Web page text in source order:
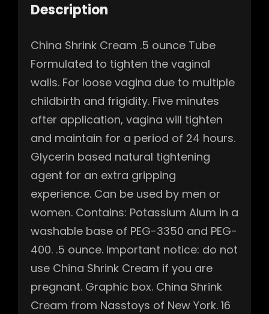
Description
China Shrink Cream .5 ounce Tube
Formulated to tighten the vaginal
walls. For loose vagina due to multiple
childbirth and frigidity. Five minutes
after application, vagina will tighten
and maintain for a period of 24 hours.
Glycerin based natural tightening
agent for an extra gripping
experience. Can be used by men or
women. Contains: Potassium Alum in a
washable base of PEG-3350 and PEG-
400. .5 ounce. Important notice: do not
use China Shrink Cream if you are
pregnant. Graphic box. China Shrink
Cream from Nasstoys of New York. 16